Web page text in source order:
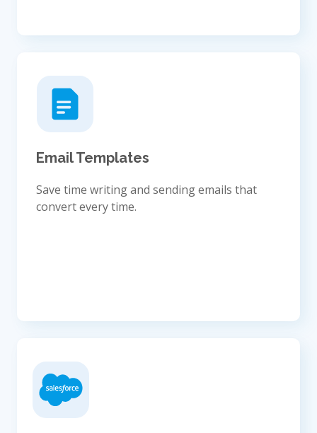
Email Templates
Save time writing and sending emails that
convert every time.